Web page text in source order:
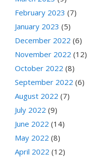
February 2023 (7)
January 2023 (5)
December 2022 (6)
November 2022 (12)
October 2022 (8)
September 2022 (6)
August 2022 (7)
July 2022 (9)
June 2022 (14)
May 2022 (8)
April 2022 (12)